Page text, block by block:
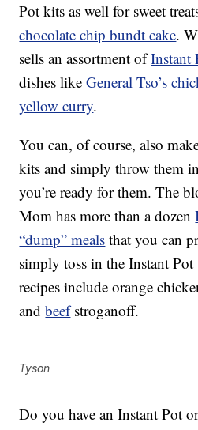
Pot kits as well for sweet
chocolate chip bundt cake.
sells an assortment ofInstant
dishes likeGeneral Tso’s
yellow curry.
You can, of course, also
kits and simply throw them
you’re ready for them. The
Mom has more than a dozen
“dump” meals that you can
simply toss in the Instant
recipes include orange
andbeefstroganoff.
Tyson
Do you have an Instant Pot